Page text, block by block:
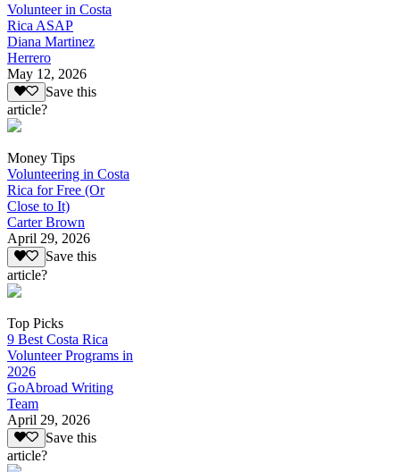
Volunteer in Costa
Rica ASAP
Diana Martinez
Herrero
May 12, 2026
Save this
article?
Money Tips
Volunteering in Costa
Rica for Free (Or
Close to It)
Carter Brown
April 29, 2026
Save this
article?
Top Picks
9 Best Costa Rica
Volunteer Programs in
2026
GoAbroad Writing
Team
April 29, 2026
Save this
article?